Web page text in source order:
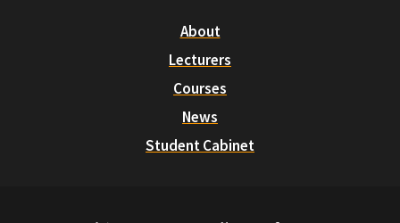
About
Lecturers
Courses
News
Student Cabinet